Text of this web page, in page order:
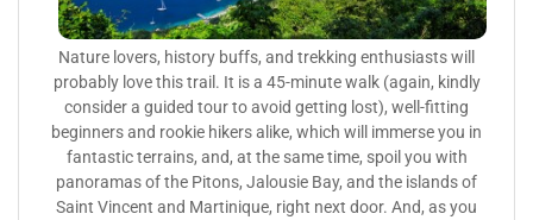
Nature lovers, history buffs, and trekking enthusiasts will
probably love this trail. It is a 45-minute walk (again, kindly
consider a guided tour to avoid getting lost), well-fitting
beginners and rookie hikers alike, which will immerse you in
fantastic terrains, and, at the same time, spoil you with
panoramas of the Pitons, Jalousie Bay, and the islands of
Saint Vincent and Martinique, right next door. And, as you